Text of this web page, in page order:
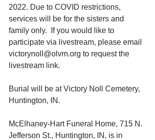
2022. Due to COVID restrictions,
services will be for the sisters and
family only.  If you would like to
participate via livestream, please email
victorynoll@olvm.org to request the
livestream link.
Burial will be at Victory Noll Cemetery,
Huntington, IN.
McElhaney-Hart Funeral Home, 715 N.
Jefferson St., Huntington, IN, is in